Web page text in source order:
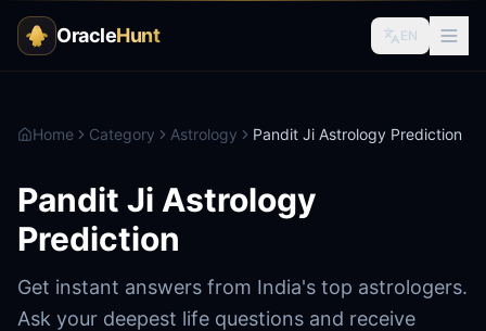
OracleHunt EN
Home Category Astrology Pandit Ji Astrology Prediction
Pandit Ji Astrology
Prediction
Get instant answers from India's top astrologers.
Ask your deepest life questions and receive